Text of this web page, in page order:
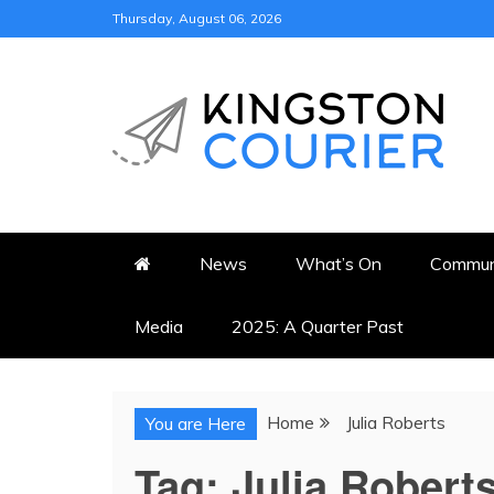
to
Thursday, August 06, 2026
KINGSTON
News What’s On
Media 2025: A Quarter Past
You are Here Home Julia Roberts